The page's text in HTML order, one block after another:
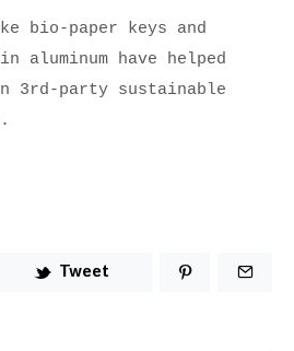
bio-paper keys and
aluminum have helped
3rd-party sustainable
Tweet